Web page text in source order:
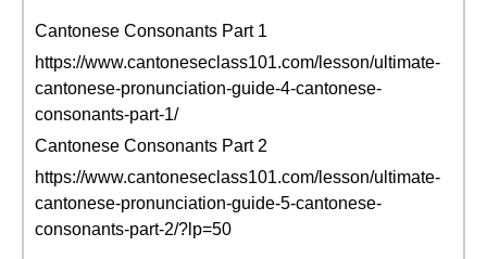
Cantonese Consonants Part 1
https://www.cantoneseclass101.com/lesson/ultimate-
cantonese-pronunciation-guide-4-cantonese-
consonants-part-1/
Cantonese Consonants Part 2
https://www.cantoneseclass101.com/lesson/ultimate-
cantonese-pronunciation-guide-5-cantonese-
consonants-part-2/?lp=50